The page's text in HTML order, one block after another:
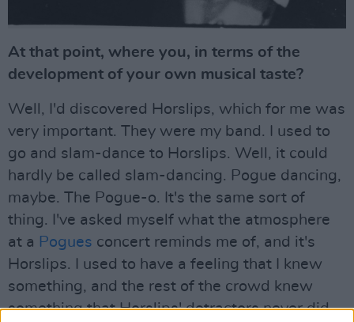
At that point, where you, in terms of the
development of your own musical taste?
Well, I'd discovered Horslips, which for me was
very important. They were my band. I used to
go and slam-dance to Horslips. Well, it could
hardly be called slam-dancing. Pogue dancing,
maybe. The Pogue-o. It's the same sort of
thing. I've asked myself what the atmosphere
at a Pogues concert reminds me of, and it's
Horslips. I used to have a feeling that I knew
something, and the rest of the crowd knew
something that Horslips' detractors never did.